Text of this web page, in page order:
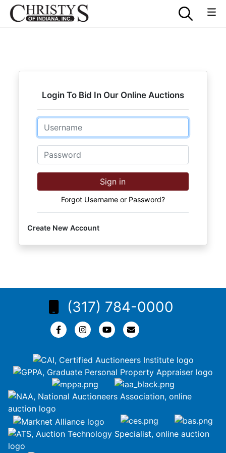
Login To Bid In Our Online Auctions
Email
Password
Sign in
Forgot Username or Password?
Create New Account
(317) 784-0000